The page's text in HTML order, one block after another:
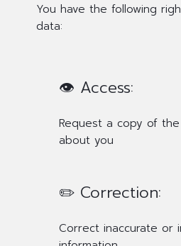
You have the following
data:
👁️ Access:
Request a copy of
about you
✏️ Correction:
Correct inaccurate or